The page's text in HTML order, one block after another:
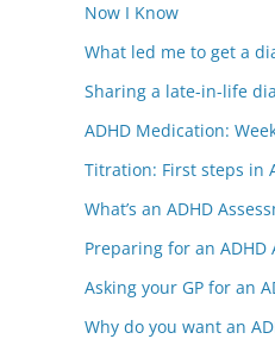
Now I Know
What led me to get a
Sharing a late-in-life
ADHD Medication:
Titration: First steps in
What’s an ADHD
Preparing for an ADHD
Asking your GP for an
Why do you want an